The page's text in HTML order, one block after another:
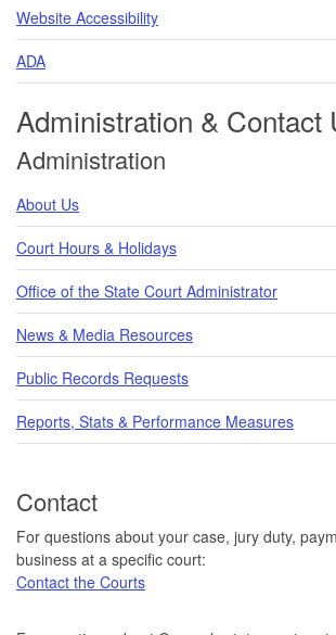
Website Accessibility
ADA
Administration & Contact
Administration
About Us
Court Hours & Holidays
Office of the State Court Administrator
News & Media Resources
Public Records Requests
Reports, Stats & Performance Measures
Contact
For questions about your case, jury duty,
business at a specific court:
Contact the Courts